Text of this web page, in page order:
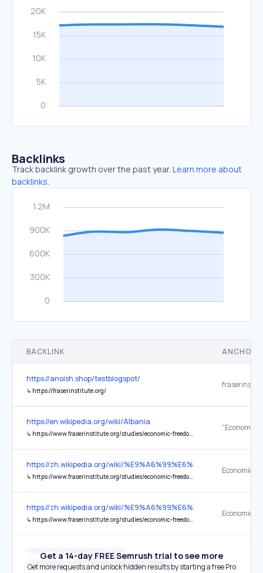
Backlinks
Track backlink growth over the past year. Learn more about
backlinks.
BACKLINK ANCHOR
https://anoish.shop/testblogspot/
↳ https://fraserinstitute.org/
https://en.wikipedia.org/wiki/Albania
↳ https://www.fraserinstitute.org/studies/economic-freedom-of-the-world-2023-annual-report
https://zh.wikipedia.org/wiki/%E9%A6%99%E6%B8%AF
↳ https://www.fraserinstitute.org/studies/economic-freedom-of-the-world-2024-annual-report
https://zh.wikipedia.org/wiki/%E9%A6%99%E6%B8%AF
↳ https://www.fraserinstitute.org/studies/economic-freedom-of-the-world-2024-annual-report
↳ https://www.fraserinstitute.org/economic-freedom/
Get a 14-day FREE Semrush trial to see more
Get more requests and unlock hidden results by starting a free Pro